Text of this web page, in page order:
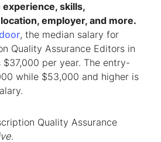
skills,
employer, and more.
, the median salary for
Quality Assurance Editors in
per year. The entry-
while $53,000 and higher is
Quality Assurance
.